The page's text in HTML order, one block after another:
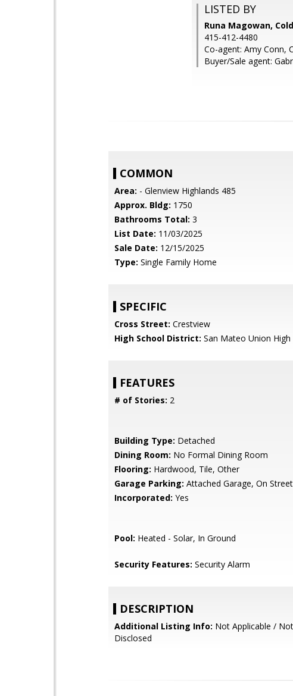
LISTED BY
Runa Magowan,
415-412-4480
Co-agent: Amy Conn,
Buyer/Sale agent:
COMMON
Area: - Glenview Highlands 485
Approx. Bldg: 1750
Bathrooms Total: 3
List Date: 11/03/2025
Sale Date: 12/15/2025
Type: Single Family Home
SPECIFIC
Cross Street: Crestview
High School District: San Mateo Union High
FEATURES
# of Stories: 2
Building Type: Detached
Dining Room: No Formal Dining Room
Flooring: Hardwood, Tile, Other
Garage Parking: Attached Garage, On Street
Incorporated: Yes
Pool: Heated - Solar, In Ground
Security Features: Security Alarm
DESCRIPTION
Additional Listing Info: Not Applicable / Not
Disclosed